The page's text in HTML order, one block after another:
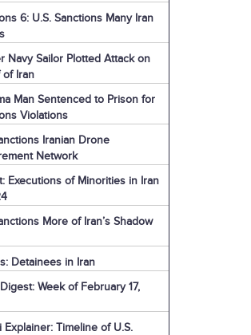
6: U.S. Sanctions Many Iran
Navy Sailor Plotted Attack on
of Iran
Man Sentenced to Prison for
Violations
Iranian Drone
Network
Executions of Minorities in Iran
More of Iran’s Shadow
Detainees in Iran
Week of February 17,
Explainer: Timeline of U.S.